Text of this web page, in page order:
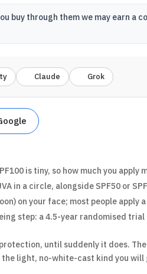
buy through them we may earn
Claude Grok
is tiny, so how much you apply
in a circle, alongside SPF50 or
on your face; most people
step: a 4.5-year randomised
until suddenly it does.
light, no-white-cast kind you